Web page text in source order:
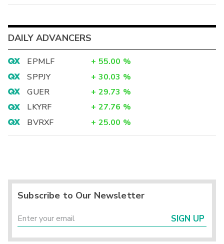
DAILY ADVANCERS
EPMLF + 55.00 %
SPPJY
+ 30.03 %
GUER
+ 29.73 %
LKYRF
+ 27.76 %
BVRXF
+ 25.00 %
Subscribe to Our Newsletter
SIGN UP